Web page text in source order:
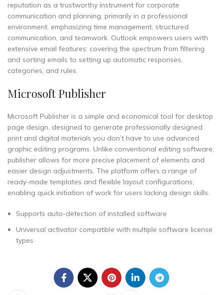
reputation as a trustworthy instrument for corporate
communication and planning, primarily in a professional
environment, emphasizing time management, structured
communication, and teamwork. Outlook empowers users with
extensive email features: covering the spectrum from filtering
and sorting emails to setting up automatic responses,
categories, and rules.
Microsoft Publisher
Microsoft Publisher is a simple and economical tool for desktop
page design, designed to generate professionally designed
print and digital materials you don’t have to use advanced
graphic editing programs. Unlike conventional editing software,
publisher allows for more precise placement of elements and
easier design adjustments. The platform offers a range of
ready-made templates and flexible layout configurations,
enabling quick initiation of work for users lacking design skills.
Supports auto-detection of installed software
Universal activator compatible with multiple software license
types